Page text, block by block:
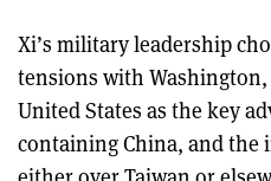
Xi’s military leadership
tensions with Washington,
United States as the key
containing China, and the